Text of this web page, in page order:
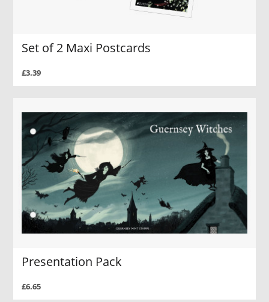
Set of 2 Maxi Postcards
£3.39
Presentation Pack
£6.65